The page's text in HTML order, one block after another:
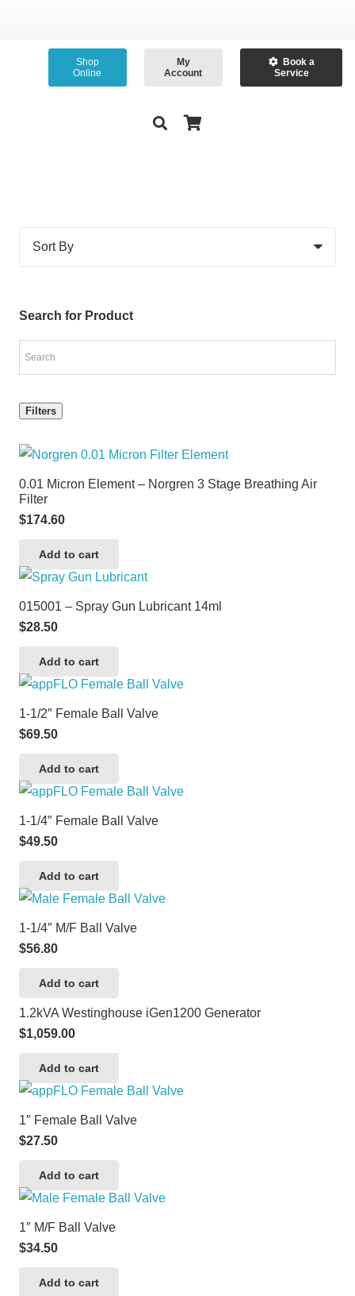
Shop
Online
My
Account
Book a
Service
Search for Product
Filters
0.01 Micron Element – Norgren 3 Stage Breathing Air
Filter
$174.60
Add to cart
015001 – Spray Gun Lubricant 14ml
$28.50
Add to cart
1-1/2″ Female Ball Valve
$69.50
Add to cart
1-1/4″ Female Ball Valve
$49.50
Add to cart
1-1/4″ M/F Ball Valve
$56.80
Add to cart
1.2kVA Westinghouse iGen1200 Generator
$1,059.00
Add to cart
1″ Female Ball Valve
$27.50
Add to cart
1″ M/F Ball Valve
$34.50
Add to cart